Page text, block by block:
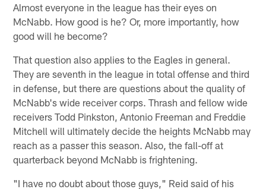
Almost everyone in the league has their eyes on
McNabb. How good is he? Or, more importantly, how
good will he become?
That question also applies to the Eagles in general.
They are seventh in the league in total offense and third
in defense, but there are questions about the quality of
McNabb's wide receiver corps. Thrash and fellow wide
receivers Todd Pinkston, Antonio Freeman and Freddie
Mitchell will ultimately decide the heights McNabb may
reach as a passer this season. Also, the fall-off at
quarterback beyond McNabb is frightening.
"I have no doubt about those guys," Reid said of his